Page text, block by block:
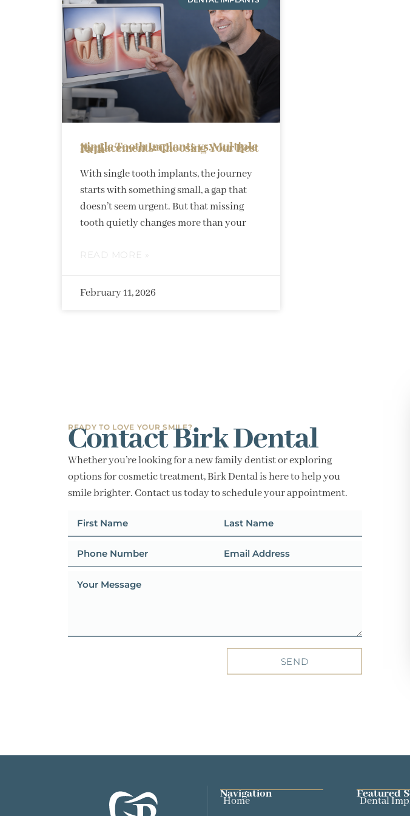
Single Tooth Implants vs. Multiple Replacements: Choosing Your Best Path
With single tooth implants, the journey
starts with something small, a gap that
doesn’t seem urgent. But that missing
tooth quietly changes more than your
READ MORE »
February 11, 2026
READY TO LOVE YOUR SMILE?
Contact Birk Dental
Whether you’re looking for a new family dentist or exploring
options for cosmetic treatment, Birk Dental is here to help you
smile brighter. Contact us today to schedule your appointment.
SEND
Navigation
Home
Featured
Dental